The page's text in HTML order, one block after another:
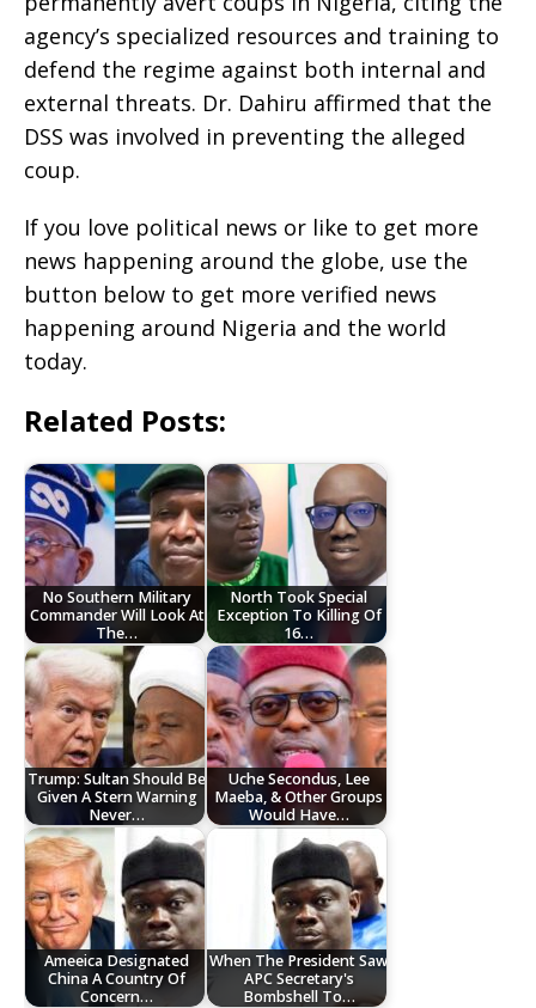
agency’s specialized resources and training to
defend the regime against both internal and
external threats. Dr. Dahiru affirmed that the
DSS was involved in preventing the alleged
coup.
If you love political news or like to get more
news happening around the globe, use the
button below to get more verified news
happening around Nigeria and the world
today.
Related Posts:
No Southern Military
Commander Will Look At
The…
North Took Special
Exception To Killing Of
16…
Trump: Sultan Should Be
Given A Stern Warning
Never…
Uche Secondus, Lee
Maeba, & Other Groups
Would Have…
Ameeica Designated
China A Country Of
Concern…
When The President Saw
APC Secretary's
Bombshell To…